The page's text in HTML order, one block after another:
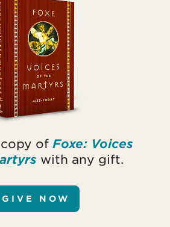
copy ofFoxe: Voices
with any gift.
GIVE NOW